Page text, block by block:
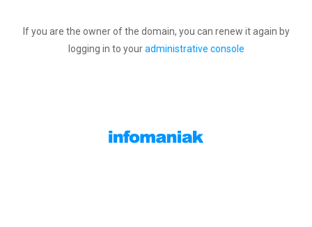
If you are the owner of the domain, you can renew it again by
logging in to youradministrative console